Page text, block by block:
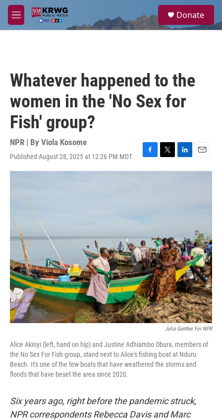
Skip to main content
M
e
a
Donate
Whatever happened to the
women in the 'No Sex for
Fish' group?
NPR | By Viola Kosome
Published August 28, 2025 at 12:26 PM MDT
F
a
T
w
L
i
E
m
Julia Gunther For NPR
Alice Akinyi (left, hand on hip) and Justine Adhiambo Obura, members of
the No Sex For Fish group, stand next to Alice's fishing boat at Nduru
Beach. It's one of the few boats that have weathered the storms and
floods that have beset the area since 2020.
Six years ago, right before the pandemic struck,
NPR correspondents Rebecca Davis and Marc